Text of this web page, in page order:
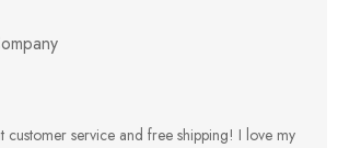
customer service and free shipping! I love my